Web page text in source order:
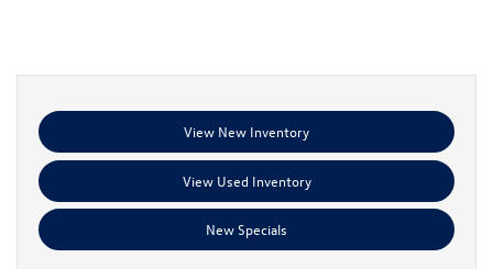
View New Inventory
View Used Inventory
New Specials